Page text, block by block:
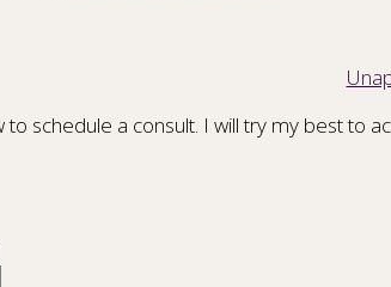
schedule a consult. I will try my best to